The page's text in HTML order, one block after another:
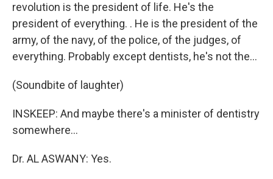
revolution is the president of life. He's the
president of everything. . He is the president of the
army, of the navy, of the police, of the judges, of
everything. Probably except dentists, he's not the...
(Soundbite of laughter)
INSKEEP: And maybe there's a minister of dentistry
somewhere...
Dr. AL ASWANY: Yes.